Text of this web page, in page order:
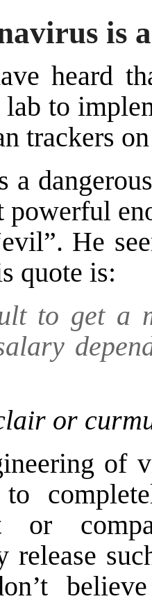
is
heard
lab to
trackers
a
powerful
He
quote is:
to get a
or
of
or
release